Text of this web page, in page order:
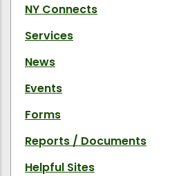
NY Connects
Services
News
Events
Forms
Reports / Documents
Helpful Sites